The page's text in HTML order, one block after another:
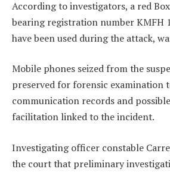
According to investigators, a red
bearing registration number KMFH
have been used during the attack,
Mobile phones seized from the
preserved for forensic examination
communication records and
facilitation linked to the incident.
Investigating officer constable
the court that preliminary